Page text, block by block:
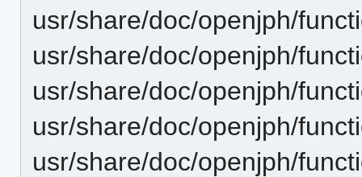
usr/share/doc/openjph/
usr/share/doc/openjph/
usr/share/doc/openjph/
usr/share/doc/openjph/
usr/share/doc/openjph/